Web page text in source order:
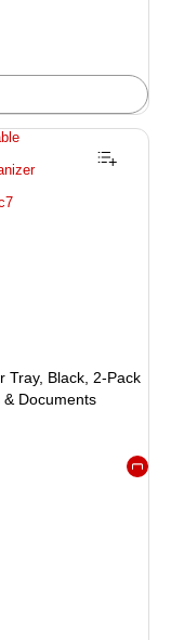
Tray, Black, 2‑Pack –
Tray, Black, 2‑Pack
Documents